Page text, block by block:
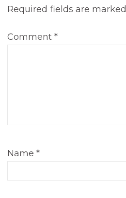
Required fields are marked
Comment *
Name *